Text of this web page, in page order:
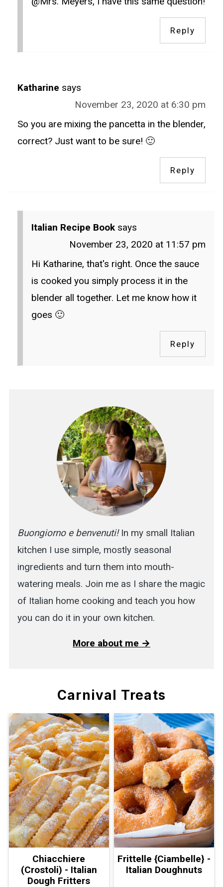
Reply
Katharine says
November 23, 2020 at 6:30 pm
So you are mixing the pancetta in the blender,
correct? Just want to be sure! 🙂
Reply
Italian Recipe Book says
November 23, 2020 at 11:57 pm
Hi Katharine, that's right. Once the sauce
is cooked you simply process it in the
blender all together. Let me know how it
goes 🙂
Reply
Buongiorno e benvenuti!In my small Italian
kitchen I use simple, mostly seasonal
ingredients and turn them into mouth-
watering meals. Join me as I share the magic
of Italian home cooking and teach you how
you can do it in your own kitchen.
More about me →
Carnival Treats
Chiacchiere
(Crostoli) - Italian
Dough Fritters
Frittelle {Ciambelle} -
Italian Doughnuts